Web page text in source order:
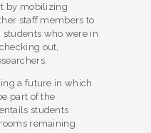
by mobilizing
staff members to
students who were in
out,
a future in which
part of the
students
remaining